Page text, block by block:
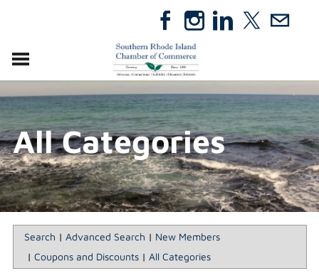
RELOCATE
ABOUT
MEMBERSHIP
EVENTS
DIRECTORY
GIFT CERTIFICATES
All Categories
Search | Advanced Search | New Members
| Coupons and Discounts| All Categories